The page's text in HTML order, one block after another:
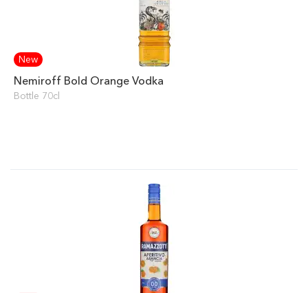
New
Nemiroff Bold Orange Vodka
Bottle 70cl